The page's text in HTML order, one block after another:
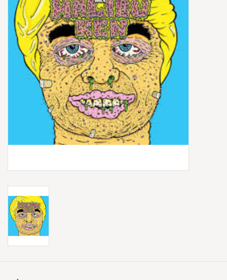
Local Artists
Best Sellers
Merch Table